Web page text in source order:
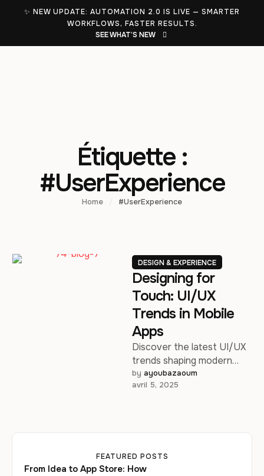
✨ NEW UPDATE: AUTOMATION 2.0 IS LIVE — SMARTER
WORKFLOWS, FASTER RESULTS.
SEE WHAT’S NEW
Étiquette :
#UserExperience
Home #UserExperience
DESIGN & EXPERIENCE
Designing for
Touch: UI/UX
Trends in Mobile
Apps
Discover the latest UI/UX
trends shaping modern
mobile experiences in
2025.
by ayoubazaoum
avril 5, 2025
FEATURED POSTS
From Idea to App Store: How